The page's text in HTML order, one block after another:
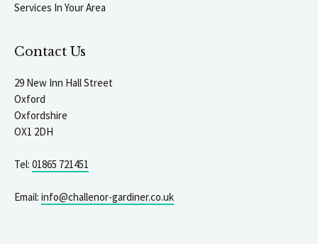
Services In Your Area
Contact Us
29 New Inn Hall Street
Oxford
Oxfordshire
OX1 2DH
Tel: 01865 721451
Email: info@challenor-gardiner.co.uk